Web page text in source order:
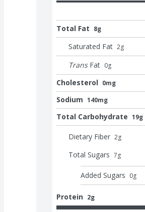
Total Fat 8g
Saturated Fat 2g
Trans Fat 0g
Cholesterol 0mg
Sodium 140mg
Total Carbohydrate 19g
Dietary Fiber 2g
Total Sugars 7g
Added Sugars 0g
Protein 2g